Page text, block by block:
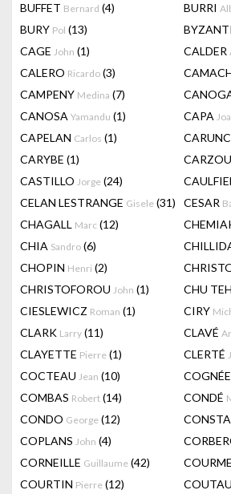
BUFFET Bernard (4) BURRI
BURY Pol (13)
CAGE John (1) CALDER
CALERO Ricardo (3)
CAMPENY Medina (7)
CANOSA Yamandu (1) CAPA
CAPELAN Carlos (1)
CARYBE (1) CARZOU
CASTILLO Jorge (24)
CELAN LESTRANGE Gisele (31) CESAR
CHAGALL Marc (12)
CHIA Sandro (6)
CHOPIN Henri (2)
CHRISTOFOROU John (1) CHU
CIESLEWICZ Roman (1) CIRY
CLARK Larry (11) CLAVÉ
CLAYETTE Pierre (1) CLERTÉ
COCTEAU Jean (10) COGNÉE
COMBAS Robert (14) CONDÉ
CONDO George (12)
COPLANS John (4)
CORNEILLE Guillaume (42)
COURTIN Pierre (12)